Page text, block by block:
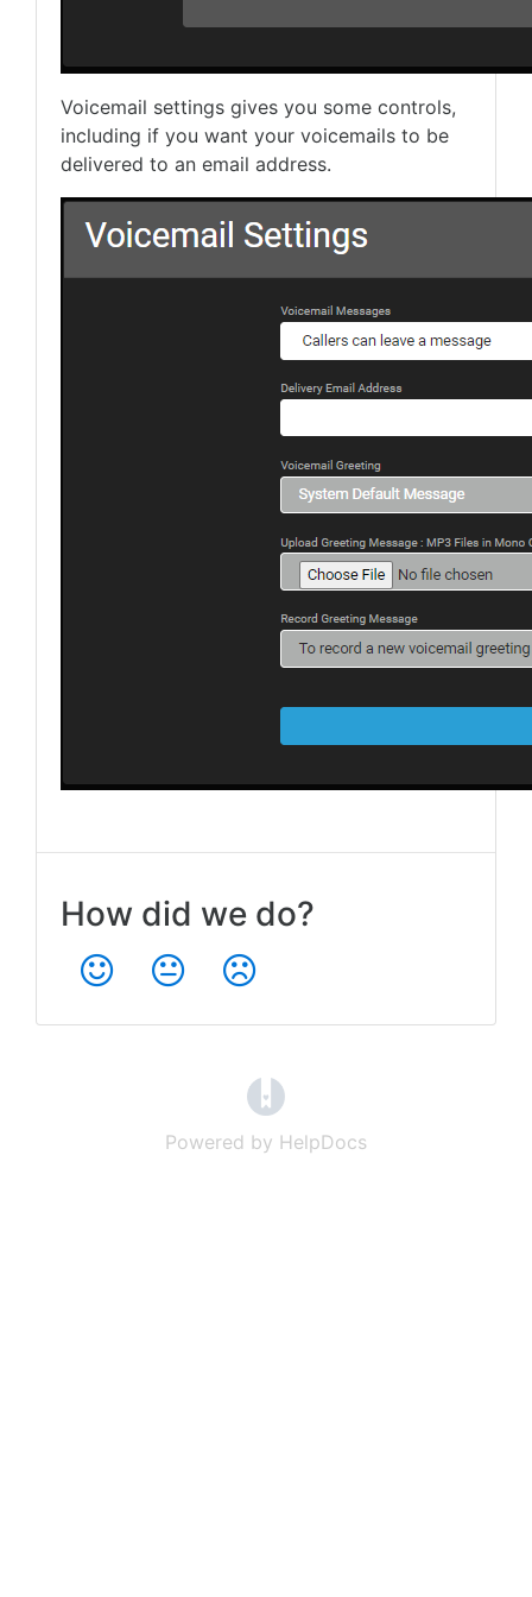
Voicemail settings gives you some controls,
including if you want your voicemails to be
delivered to an email address.
How did we do?
Powered by HelpDocs